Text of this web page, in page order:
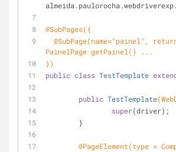
@SubPages({
PainelPage getPainel() ...
})
public class TestTemplate
public TestTemplate
super(driver);
	}
@PageElement(type =